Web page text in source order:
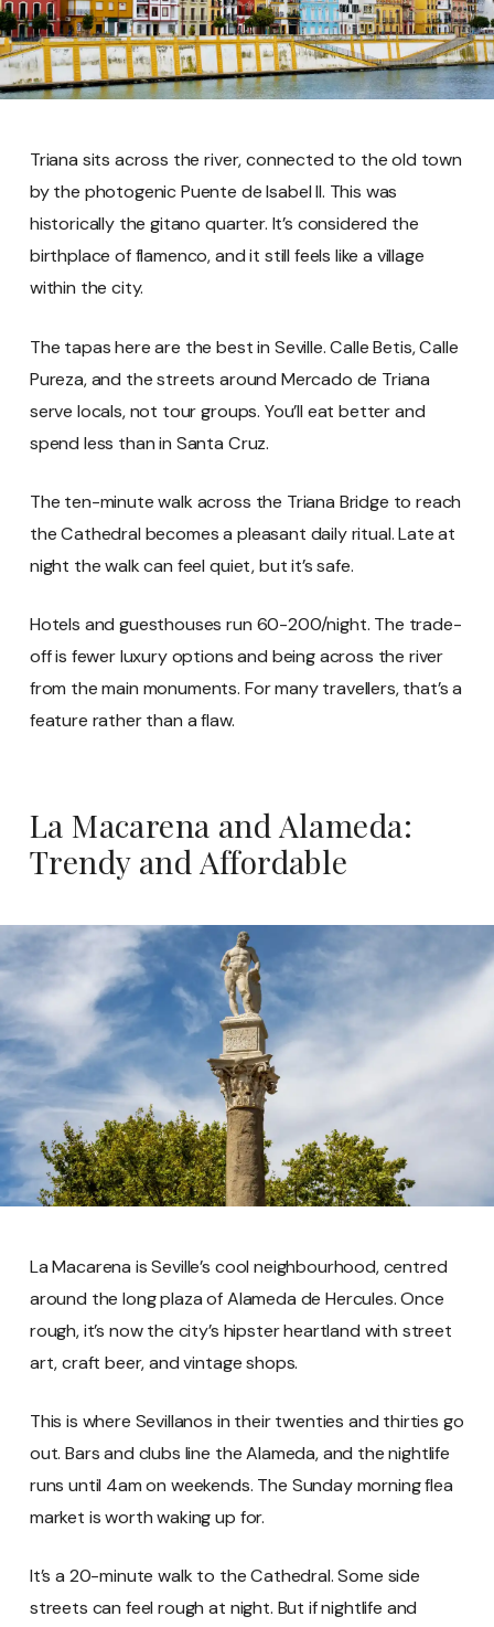
Triana sits across the river, connected to the old town
by the photogenic Puente de Isabel II. This was
historically the gitano quarter. It’s considered the
birthplace of flamenco, and it still feels like a village
within the city.
The tapas here are the best in Seville. Calle Betis, Calle
Pureza, and the streets around Mercado de Triana
serve locals, not tour groups. You’ll eat better and
spend less than in Santa Cruz.
The ten-minute walk across the Triana Bridge to reach
the Cathedral becomes a pleasant daily ritual. Late at
night the walk can feel quiet, but it’s safe.
Hotels and guesthouses run 60-200/night. The trade-
off is fewer luxury options and being across the river
from the main monuments. For many travellers, that’s a
feature rather than a flaw.
La Macarena and Alameda:
Trendy and Affordable
La Macarena is Seville’s cool neighbourhood, centred
around the long plaza of Alameda de Hercules. Once
rough, it’s now the city’s hipster heartland with street
art, craft beer, and vintage shops.
This is where Sevillanos in their twenties and thirties go
out. Bars and clubs line the Alameda, and the nightlife
runs until 4am on weekends. The Sunday morning flea
market is worth waking up for.
It’s a 20-minute walk to the Cathedral. Some side
streets can feel rough at night. But if nightlife and